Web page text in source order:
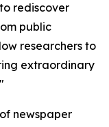
rediscover
public
researchers to
extraordinary
newspaper